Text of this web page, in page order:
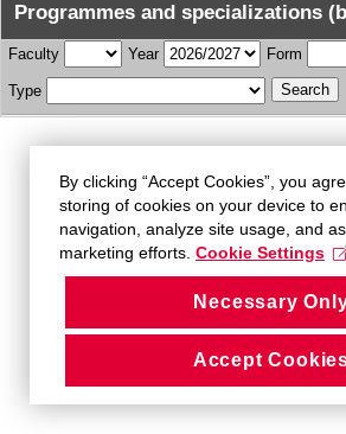
Programmes and specializations
Faculty Year Form
Type
By clicking “Accept Cookies”, you
storing of cookies on your device to
navigation, analyze site usage, and
marketing efforts. Cookie Settings
Necessary
Accept